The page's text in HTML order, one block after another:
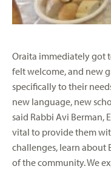
Oraita immediately got
felt welcome, and new
specifically to their
new language, new
said Rabbi Avi Berman,
vital to provide them
challenges, learn about
of the community. We